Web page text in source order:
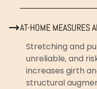
AT-HOME MEASURES
Stretching and
unreliable, and
increases girth
structural